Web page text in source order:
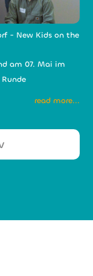
- New Kids on the
am 07. Mai im
read more...